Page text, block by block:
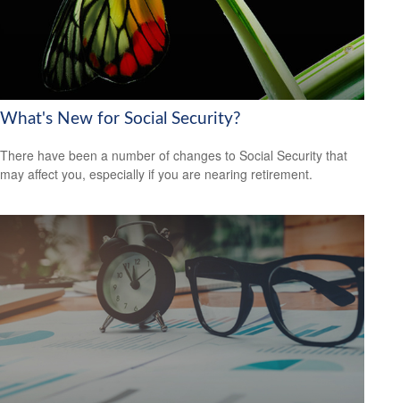
What's New for Social Security?
There have been a number of changes to Social Security that
may affect you, especially if you are nearing retirement.